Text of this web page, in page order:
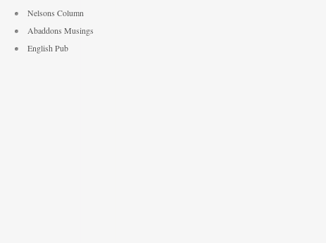
Nelsons Column
Abaddons Musings
English Pub